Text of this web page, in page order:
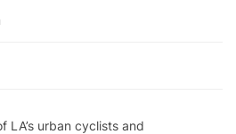
LA’s urban cyclists and